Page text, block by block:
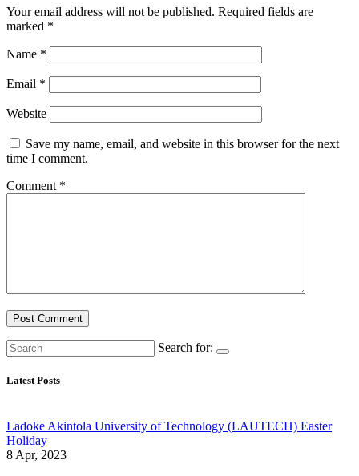
Your email address will not be published. Required fields are
marked *
Name *
Email *
Website
Save my name, email, and website in this browser for the next
time I comment.
Comment *
Search for:
Latest Posts
Ladoke Akintola University of Technology (LAUTECH) Easter
Holiday
8 Apr, 2023